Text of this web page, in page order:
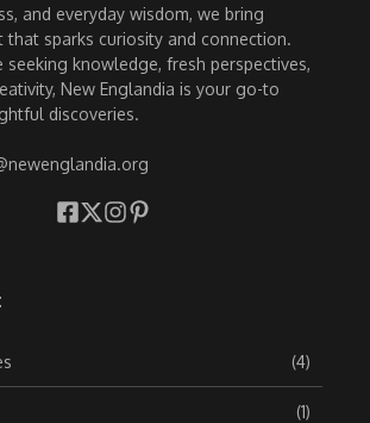
and everyday wisdom, we bring
that sparks curiosity and connection.
seeking knowledge, fresh perspectives,
New Englandia is your go-to
discoveries.
(4)
(1)